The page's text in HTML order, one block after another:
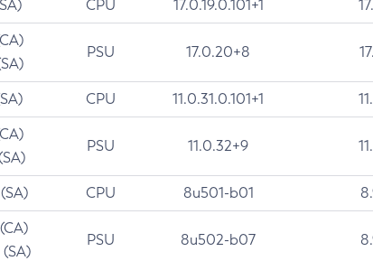
CPU 17.0.19.0.101+1
PSU 17.0.20+8
CPU 11.0.31.0.101+1
PSU 11.0.32+9
CPU 8u501-b01
PSU 8u502-b07